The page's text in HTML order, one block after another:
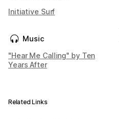
Initiative Surf
Music
"Hear Me Calling" by Ten
Years After
Related Links